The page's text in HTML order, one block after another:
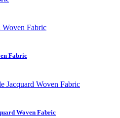
Fabric
Woven Fabric